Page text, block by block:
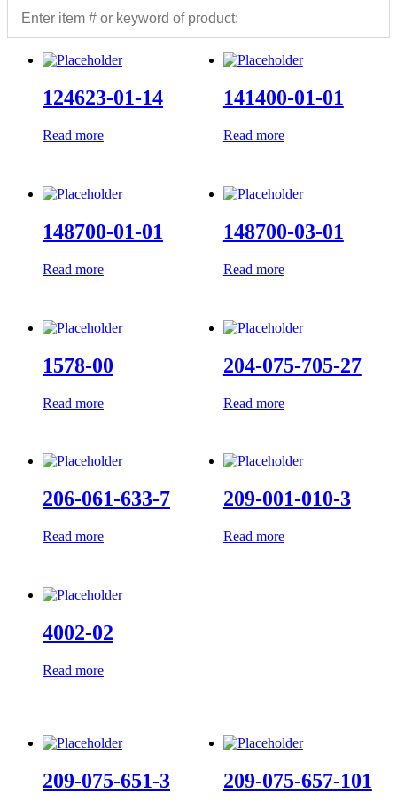
124623-01-14
Read more
141400-01-01
Read more
148700-01-01
Read more
148700-03-01
Read more
1578-00
Read more
204-075-705-27
Read more
206-061-633-7
Read more
209-001-010-3
Read more
4002-02
Read more
209-075-651-3 209-075-657-101